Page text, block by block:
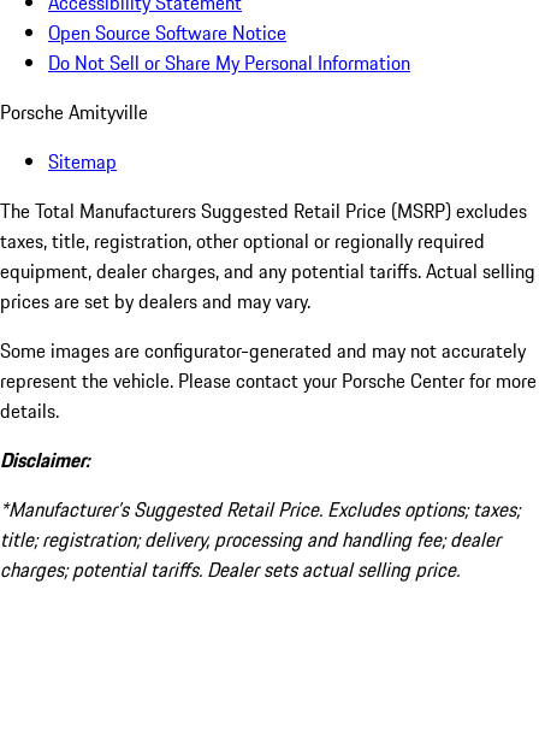
Open Source Software Notice
Do Not Sell or Share My Personal Information
Porsche Amityville
Sitemap
The Total Manufacturers Suggested Retail Price (MSRP) excludes
taxes, title, registration, other optional or regionally required
equipment, dealer charges, and any potential tariffs. Actual selling
prices are set by dealers and may vary.
Some images are configurator-generated and may not accurately
represent the vehicle. Please contact your Porsche Center for more
details.
Disclaimer:
*Manufacturer’s Suggested Retail Price. Excludes options; taxes;
title; registration; delivery, processing and handling fee; dealer
charges; potential tariffs. Dealer sets actual selling price.